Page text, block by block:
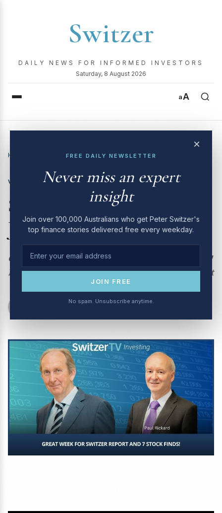
Switzer
DAILY NEWS FOR INFORMED INVESTORS
Saturday, 8 August 2026
aA
×
FREE DAILY NEWSLETTER
Never miss an expert
insight
Join over 100,000 Australians who get Peter Switzer's
top finance stories delivered free every weekday.
JOIN FREE
No spam. Unsubscribe anytime.
Home Switzer Investing TV | 1st July 2024
VIDEO
Switzer Investing TV | 1st
July 2024
Great week for Switzer Report and 7 Stock Finds!
For the full show subscribe to The Switzer Report